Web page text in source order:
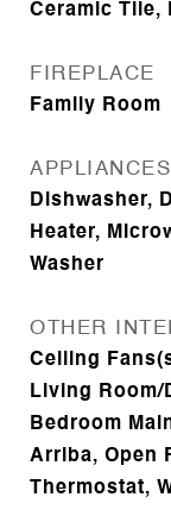
Ceramic Tile,
FIREPLACE
Family Room
APPLIANCES
Dishwasher,
Heater,
Washer
OTHER
Ceiling
Living Room/
Bedroom
Arriba, Open
Thermostat,